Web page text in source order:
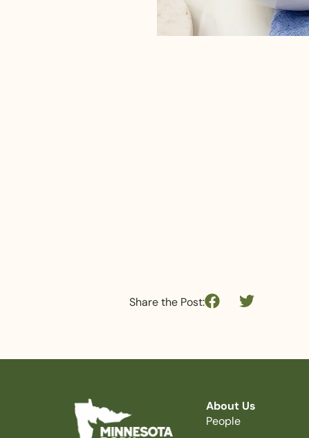
Share the Post:
About Us
People